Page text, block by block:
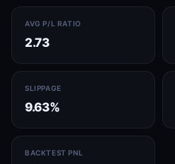
AVG P/L RATIO
2.73
SLIPPAGE
9.63%
BACKTEST PNL